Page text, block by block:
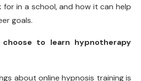
in a school, and how it can help
goals.
to learn hypnotherapy
about online hypnosis training is